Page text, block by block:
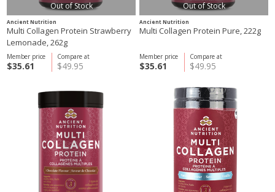
Out of Stock
Ancient Nutrition
Multi Collagen Protein Strawberry
Lemonade, 262g
Compare at
$49.95
Member price
$35.61
Out of Stock
Ancient Nutrition
Multi Collagen Protein Pure, 222g
Compare at
$49.95
Member price
$35.61